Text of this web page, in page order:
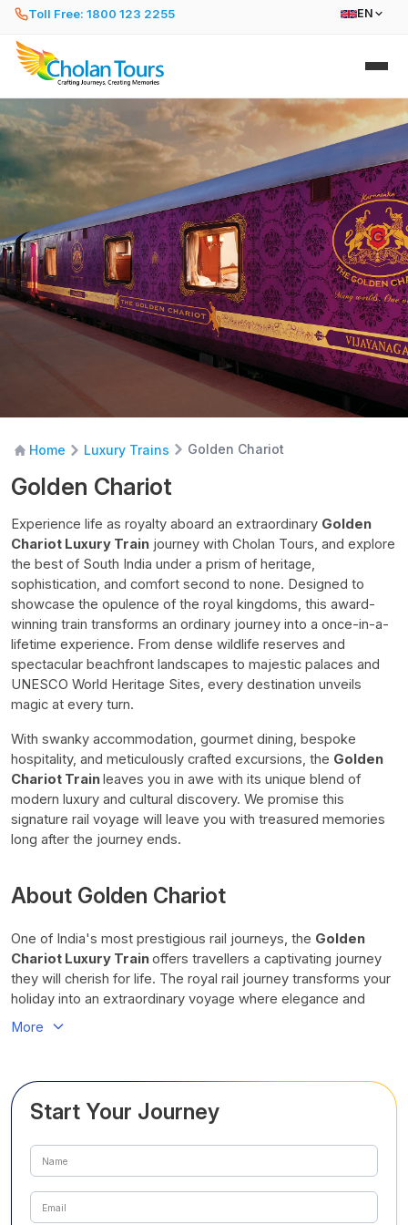
Toll Free: 1800 123 2255 EN
Home Luxury Trains Golden Chariot
Golden Chariot
Experience life as royalty aboard an extraordinary Golden
Chariot Luxury Train journey with Cholan Tours, and explore
the best of South India under a prism of heritage,
sophistication, and comfort second to none. Designed to
showcase the opulence of the royal kingdoms, this award-
winning train transforms an ordinary journey into a once-in-a-
lifetime experience. From dense wildlife reserves and
spectacular beachfront landscapes to majestic palaces and
UNESCO World Heritage Sites, every destination unveils
magic at every turn.
With swanky accommodation, gourmet dining, bespoke
hospitality, and meticulously crafted excursions, the Golden
Chariot Trainleaves you in awe with its unique blend of
modern luxury and cultural discovery. We promise this
signature rail voyage will leave you with treasured memories
long after the journey ends.
About Golden Chariot
One of India's most prestigious rail journeys, the Golden
Chariot Luxury Trainoffers travellers a captivating journey
they will cherish for life. The royal rail journey transforms your
holiday into an extraordinary voyage where elegance and
exploration come together at every mile. With utmost
you will never forget.
This award-winning luxury train combines elegant
personalised service into one seamless travel experience.
Hailed as one of India’s most luxurious rail journeys, the
Golden Chariot
More
Start Your Journey